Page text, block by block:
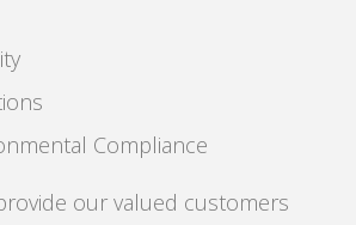
Compliance
our valued customers